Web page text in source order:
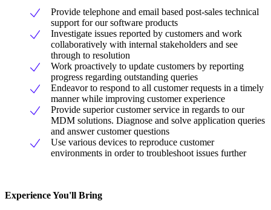
Provide telephone and email based post-sales technical
support for our software products
Investigate issues reported by customers and work
collaboratively with internal stakeholders and see
through to resolution
Work proactively to update customers by reporting
progress regarding outstanding queries
Endeavor to respond to all customer requests in a timely
manner while improving customer experience
Provide superior customer service in regards to our
MDM solutions. Diagnose and solve application queries
and answer customer questions
Use various devices to reproduce customer
environments in order to troubleshoot issues further
Experience You'll Bring